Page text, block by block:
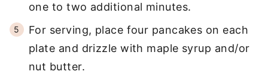
one to two additional minutes.
For serving, place four pancakes on each
plate and drizzle with maple syrup and/or
nut butter.